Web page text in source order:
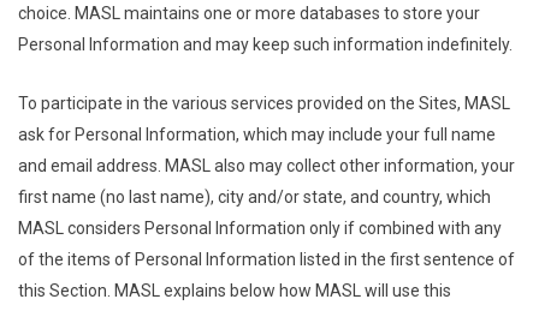
choice. MASL maintains one or more databases to store your
Personal Information and may keep such information indefinitely.
To participate in the various services provided on the Sites, MASL
ask for Personal Information, which may include your full name
and email address. MASL also may collect other information, your
first name (no last name), city and/or state, and country, which
MASL considers Personal Information only if combined with any
of the items of Personal Information listed in the first sentence of
this Section. MASL explains below how MASL will use this